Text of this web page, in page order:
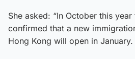
She asked: “In October this
confirmed that a new
Hong Kong will open in January.